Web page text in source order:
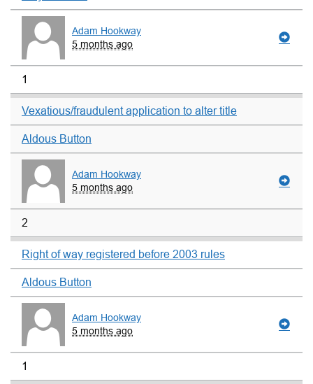
Adam Hookway
5 months ago
1
Vexatious/fraudulent application to alter title
Aldous Button
Adam Hookway
5 months ago
2
Right of way registered before 2003 rules
Aldous Button
Adam Hookway
5 months ago
1